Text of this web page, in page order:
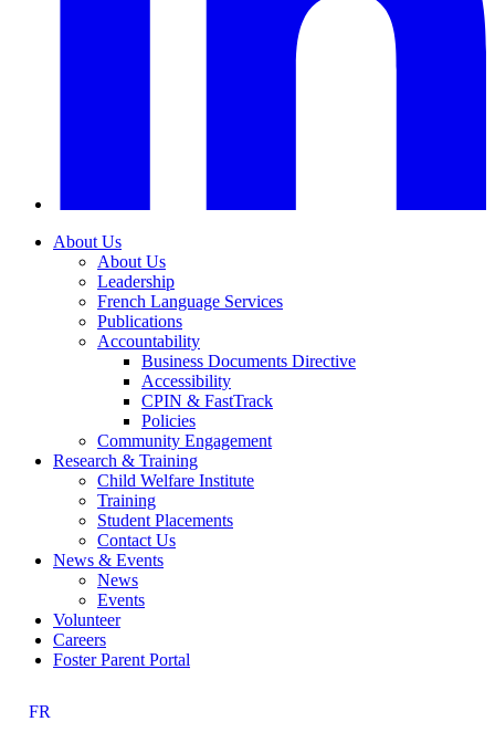
About Us
About Us
Leadership
French Language Services
Publications
Accountability
Business Documents Directive
Accessibility
CPIN & FastTrack
Policies
Community Engagement
Research & Training
Child Welfare Institute
Training
Student Placements
Contact Us
News & Events
News
Events
Volunteer
Careers
Foster Parent Portal
FR